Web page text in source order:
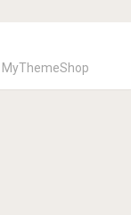
MyThemeShop